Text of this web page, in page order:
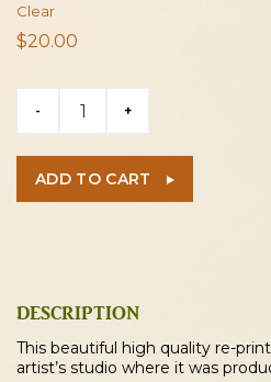
Clear
$20.00
-
Grateful
1970
Cleveland
Concert
+
ADD TO CART
DESCRIPTION
This beautiful high quality re-
artist’s studio where it was